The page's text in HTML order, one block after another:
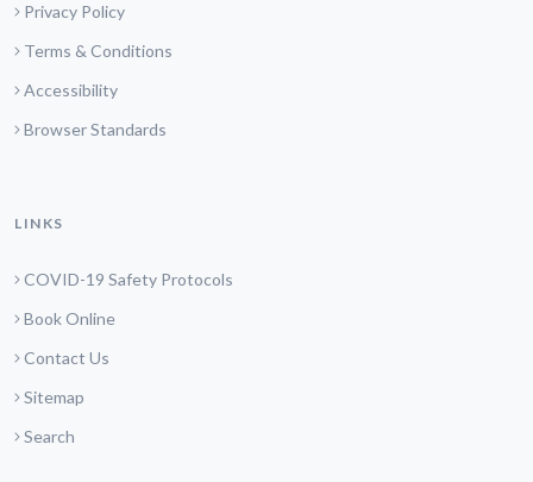
Privacy Policy
Terms & Conditions
Accessibility
Browser Standards
LINKS
COVID-19 Safety Protocols
Book Online
Contact Us
Sitemap
Search